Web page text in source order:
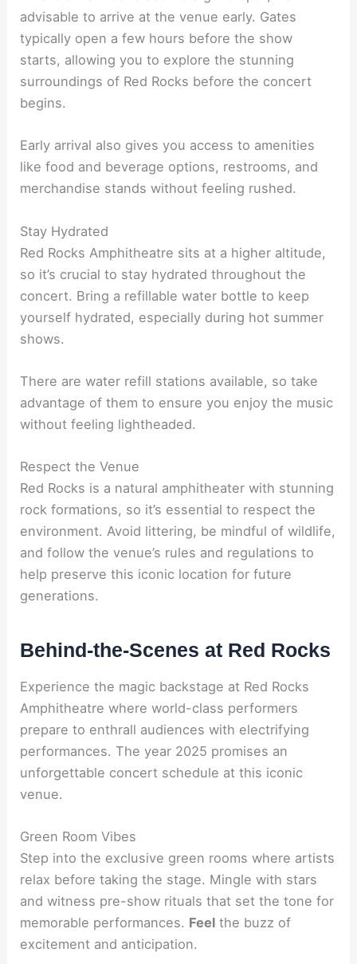
advisable to arrive at the venue early. Gates
typically open a few hours before the show
starts, allowing you to explore the stunning
surroundings of Red Rocks before the concert
begins.
Early arrival also gives you access to amenities
like food and beverage options, restrooms, and
merchandise stands without feeling rushed.
Stay Hydrated
Red Rocks Amphitheatre sits at a higher altitude,
so it’s crucial to stay hydrated throughout the
concert. Bring a refillable water bottle to keep
yourself hydrated, especially during hot summer
shows.
There are water refill stations available, so take
advantage of them to ensure you enjoy the music
without feeling lightheaded.
Respect the Venue
Red Rocks is a natural amphitheater with stunning
rock formations, so it’s essential to respect the
environment. Avoid littering, be mindful of wildlife,
and follow the venue’s rules and regulations to
help preserve this iconic location for future
generations.
Behind-the-Scenes at Red Rocks
Experience the magic backstage at Red Rocks
Amphitheatre where world-class performers
prepare to enthrall audiences with electrifying
performances. The year 2025 promises an
unforgettable concert schedule at this iconic
venue.
Green Room Vibes
Step into the exclusive green rooms where artists
relax before taking the stage. Mingle with stars
and witness pre-show rituals that set the tone for
memorable performances. Feel the buzz of
excitement and anticipation.